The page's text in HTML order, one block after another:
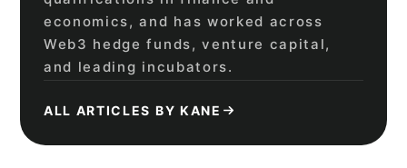
economics, and has worked across
Web3 hedge funds, venture capital,
and leading incubators.
ALL ARTICLES BY KANE